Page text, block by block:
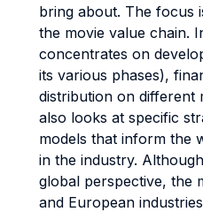
bring about. The focus
the movie value chain.
concentrates on
its various phases),
distribution on different
also looks at specific
models that inform the
in the industry.
global perspective, the
and European